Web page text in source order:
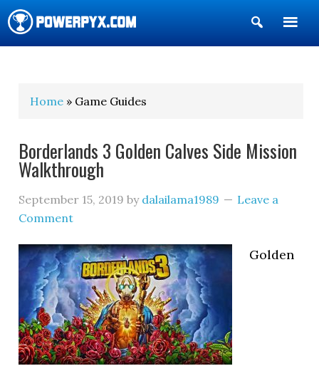
Show
Search
Home » Game Guides
Borderlands 3 Golden Calves Side Mission
Walkthrough
September 15, 2019 by dalailama1989
Leave a
Comment
Golden